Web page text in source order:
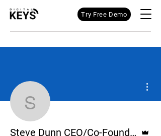
Try Free Demo
Steve Dunn
Steve Dunn CEO/Co-Founder Digital Keys